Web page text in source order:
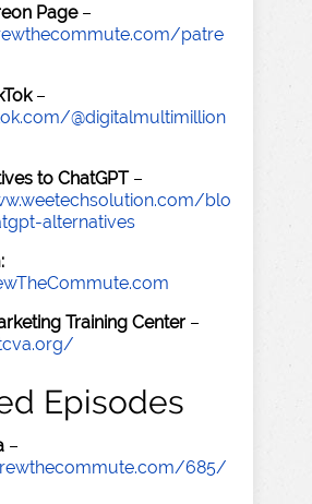
Page–
patre
–
@digitalmultimillion
to ChatGPT–
blo
alternatives
Training Center –
Episodes
–
685/